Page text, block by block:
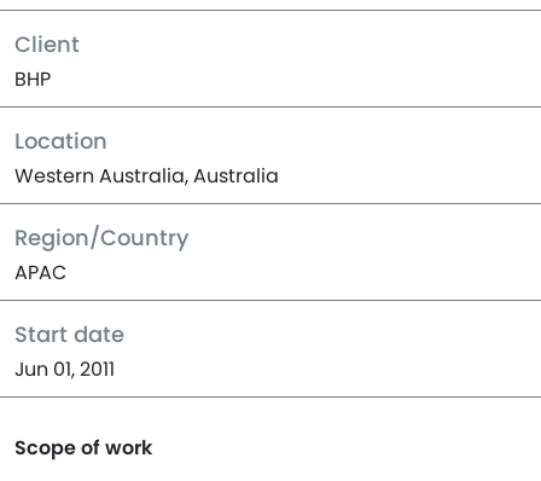
Client
BHP
Location
Western Australia, Australia
Region/Country
APAC
Start date
Jun 01, 2011
Scope of work